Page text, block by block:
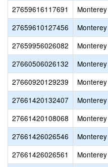
27659616117691
Monterey
27659610127456
Monterey
27659956026082
Monterey
27660506026132
Monterey
27660920129239
Monterey
27661420132407
Monterey
27661420108068
Monterey
27661426026546
Monterey
27661426026561
Monterey